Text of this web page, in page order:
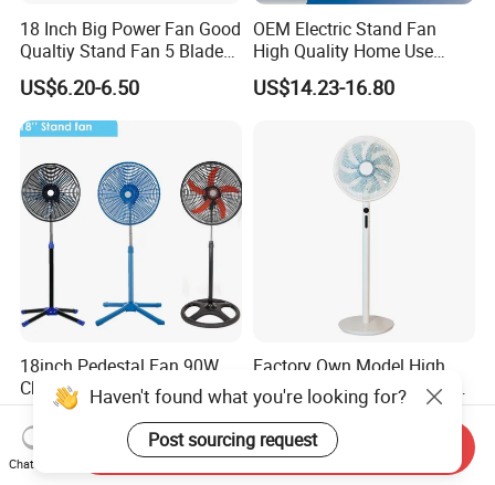
18 Inch Big Power Fan Good
Qualtiy Stand Fan 5 Blade
Plastic Grill 4 Hole Base
Oscillating Stand Fan
Pedestal Fan Ventilador De
Pie
US$6.20-6.50
OEM Electric Stand Fan
High Quality Home Use
Pedestal Fan Modern
Ventilador
US$14.23-16.80
18inch Pedestal Fan 90W
Cheapst Price Standing Fan
US$7.90-9.80
Factory Own Model High
Speed 14 Inch 2in1 Electric
Stand Fan
US$14.00-18.00
Haven't found what you're looking for?
Post sourcing request
Chat Now
Send Inquiry